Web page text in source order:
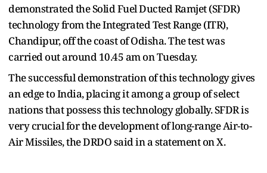
demonstrated the Solid Fuel Ducted Ramjet (SFDR)
technology from the Integrated Test Range (ITR),
Chandipur, off the coast of Odisha. The test was
carried out around 10.45 am on Tuesday.
The successful demonstration of this technology gives
an edge to India, placing it among a group of select
nations that possess this technology globally. SFDR is
very crucial for the development of long-range Air-to-
Air Missiles, the DRDO said in a statement on X.